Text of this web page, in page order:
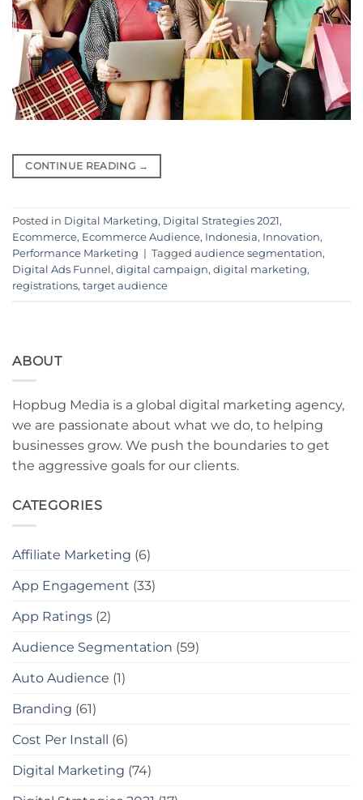
CONTINUE READING →
Posted in Digital Marketing, Digital Strategies 2021,
Ecommerce, Ecommerce Audience, Indonesia, Innovation,
Performance Marketing | Tagged audience segmentation,
Digital Ads Funnel, digital campaign, digital marketing,
registrations, target audience
ABOUT
Hopbug Media is a global digital marketing agency,
we are passionate about what we do, to helping
businesses grow. We push the boundaries to get
the aggressive goals for our clients.
CATEGORIES
Affiliate Marketing (6)
App Engagement (33)
App Ratings (2)
Audience Segmentation (59)
Auto Audience (1)
Branding (61)
Cost Per Install (6)
Digital Marketing (74)